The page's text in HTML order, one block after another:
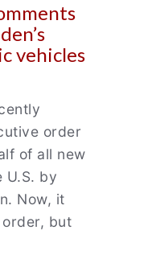
vehicles
order
of all new
U.S. by
Now, it
but